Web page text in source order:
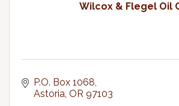
Wilcox & Flegel Oil
P.O. Box 1068
Astoria OR 97103